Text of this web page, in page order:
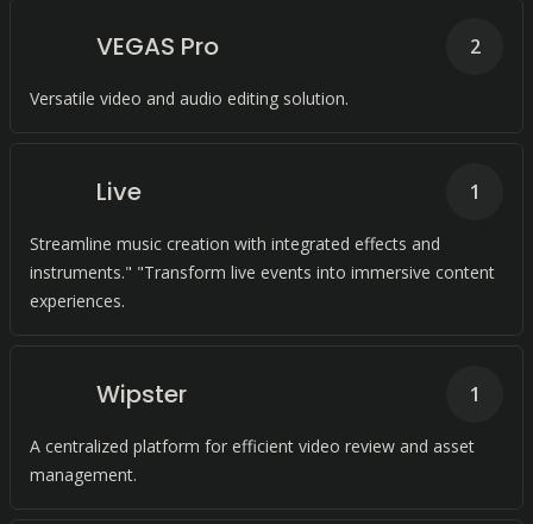
VEGAS Pro
Versatile video and audio editing solution.
2
Live
Streamline music creation with integrated effects and
instruments." "Transform live events into immersive content
experiences.
1
Wipster
A centralized platform for efficient video review and asset
management.
1